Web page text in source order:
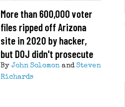
More than 600,000 voter
files ripped off Arizona
site in 2020 by hacker,
but DOJ didn't prosecute
ByJohn SolomonandSteven
Richards